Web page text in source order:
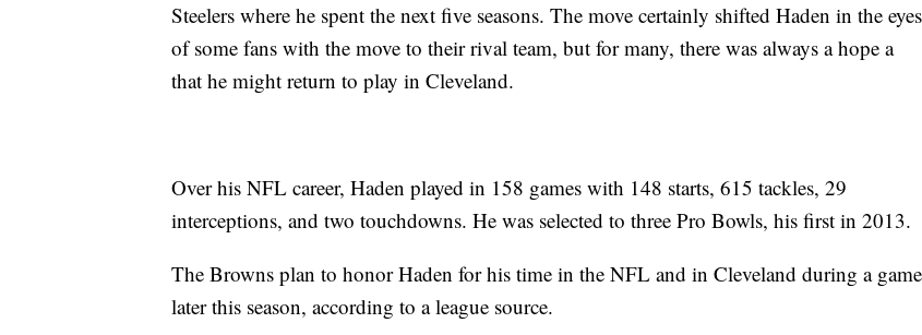
Steelers where he spent the next five seasons. The move certainly shifted Haden in the eyes
of some fans with the move to their rival team, but for many, there was always a hope a
that he might return to play in Cleveland.
Over his NFL career, Haden played in 158 games with 148 starts, 615 tackles, 29
interceptions, and two touchdowns. He was selected to three Pro Bowls, his first in 2013.
The Browns plan to honor Haden for his time in the NFL and in Cleveland during a game
later this season, according to a league source.